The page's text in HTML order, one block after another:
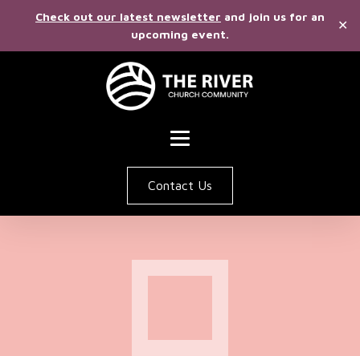
Check out our latest newsletter and join us for an
upcoming event.
✕
Contact Us